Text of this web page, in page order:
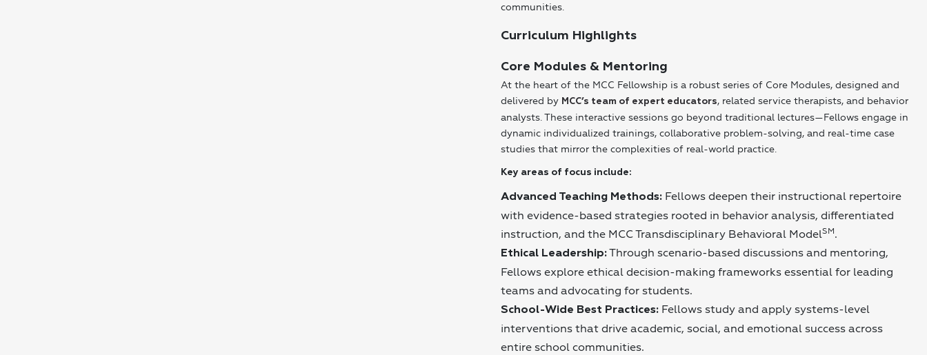
communities.
Curriculum Highlights
Core Modules & Mentoring
At the heart of the MCC Fellowship is a robust series of Core Modules, designed and
delivered by MCC’s team of expert educators, related service therapists, and behavior
analysts. These interactive sessions go beyond traditional lectures—Fellows engage in
dynamic individualized trainings, collaborative problem-solving, and real-time case
studies that mirror the complexities of real-world practice.
Key areas of focus include:
Advanced Teaching Methods: Fellows deepen their instructional repertoire
with evidence-based strategies rooted in behavior analysis, differentiated
instruction, and the MCC Transdisciplinary Behavioral ModelSM.
Ethical Leadership:Through scenario-based discussions and mentoring,
Fellows explore ethical decision-making frameworks essential for leading
teams and advocating for students.
School-Wide Best Practices: Fellows study and apply systems-level
interventions that drive academic, social, and emotional success across
entire school communities.